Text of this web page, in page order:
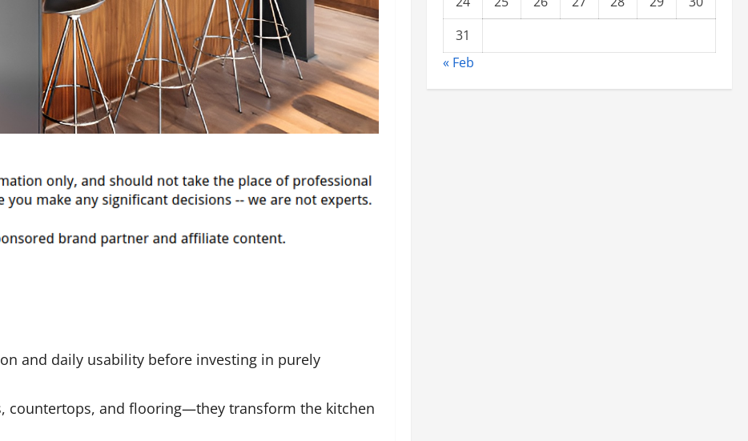
and daily usability before investing in purely
countertops, and flooring—they transform the kitchen
31
« Feb